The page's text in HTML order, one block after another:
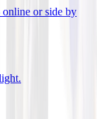
online or side by